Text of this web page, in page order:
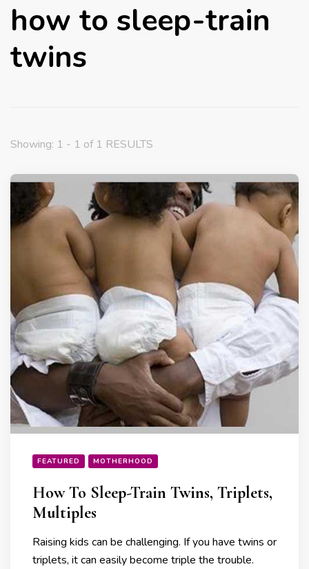
how to sleep-train
twins
Showing: 1 - 1 of 1 RESULTS
FEATURED MOTHERHOOD
How To Sleep-Train Twins, Triplets,
Multiples
Raising kids can be challenging. If you have twins or
triplets, it can easily become triple the trouble.